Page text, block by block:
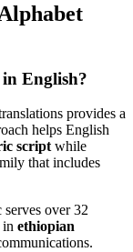
English?
provides a
helps English
script while
that includes
serves over 32
in ethiopian